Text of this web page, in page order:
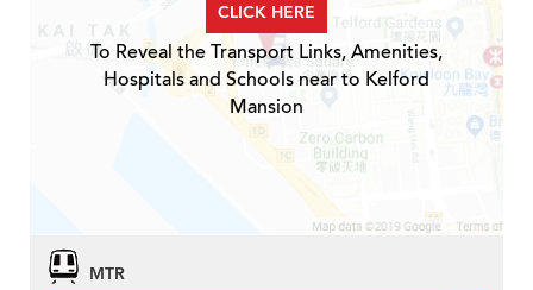
CLICK HERE
To Reveal the Transport Links, Amenities,
Hospitals and Schools near to Kelford
Mansion
MTR